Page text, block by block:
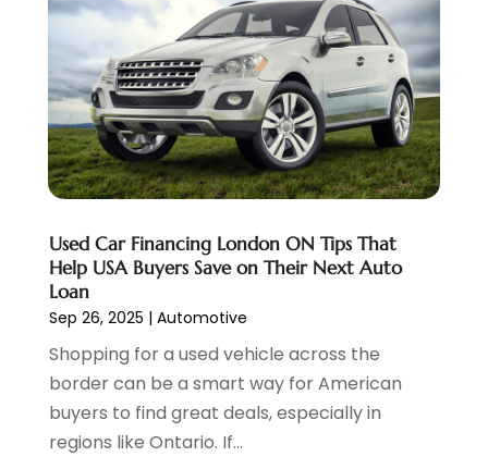
Truck Parts (3)
Uncategorized(45)
Used Car(8)
Used Cars(6)
Van Rental(3)
Vehicle Repair(7)
Vehicles(7)
Wheels(2)
Window Tinting Service(1)
Windshields And Glass
(2)
October 2023
(6)
September 2023(5)
August 2023(4)
July 2023(3)
June 2023(6)
May 2023(4)
April 2023(10)
February 2023(1)
January 2023(6)
December 2022
(7)
October 2022 (4)
September 2022 (5)
August 2022(3)
July 2022 (2)
Used Car Financing London ON Tips That
Help USA Buyers Save on Their Next Auto
Loan
Sep 26, 2025 | Automotive
Shopping for a used vehicle across the
border can be a smart way for American
buyers to find great deals, especially in
regions like Ontario. If...